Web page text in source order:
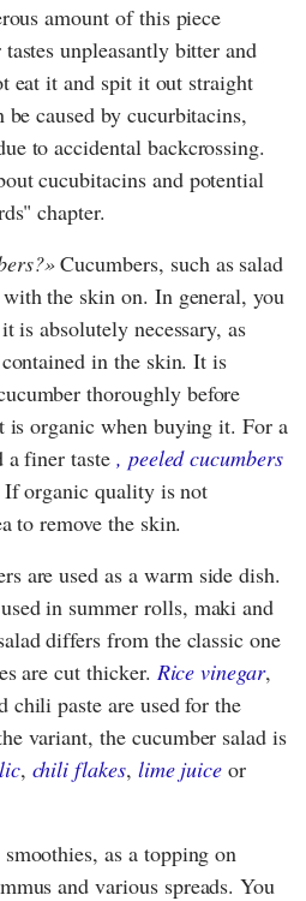
amount of this piece
unpleasantly bitter and
eat it and spit it out straight
caused by cucurbitacins,
to accidental backcrossing.
cucubitacins and potential
chapter.
Cucumbers, such as salad
the skin on. In general, you
is absolutely necessary, as
in the skin. It is
thoroughly before
is organic when buying it. For a
a finer taste , peeled cucumbers
If organic quality is not
to remove the skin.
are used as a warm side dish.
in summer rolls, maki and
differs from the classic one
are cut thicker. Rice vinegar,
chili paste are used for the
variant, the cucumber salad is
, chili flakes, lime juice or
as a topping on
and various spreads. You